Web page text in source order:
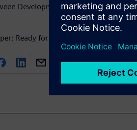
Development and Operations
Ready for DevOps?